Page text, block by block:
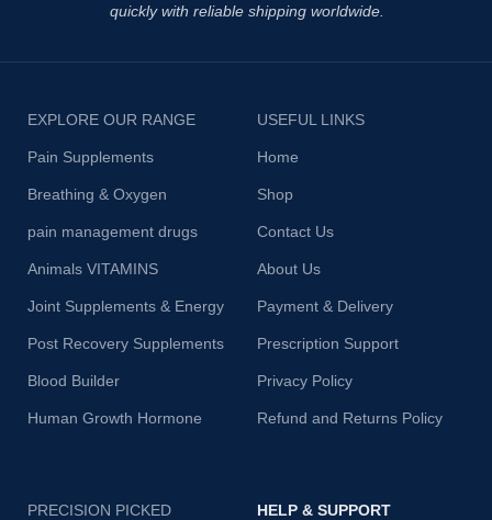
quickly with reliable shipping worldwide.
EXPLORE OUR RANGE
Pain Supplements
Breathing & Oxygen
pain management drugs
Animals VITAMINS
Joint Supplements & Energy
Post Recovery Supplements
Blood Builder
Human Growth Hormone
USEFUL LINKS
Home
Shop
Contact Us
About Us
Payment & Delivery
Prescription Support
Privacy Policy
Refund and Returns Policy
PRECISION PICKED HELP & SUPPORT